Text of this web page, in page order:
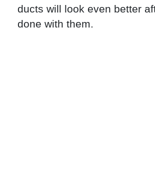
ducts will look even better
done with them.